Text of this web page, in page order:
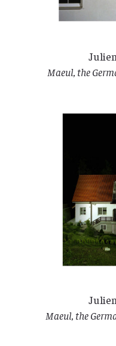
Maeul, the
Maeul, the